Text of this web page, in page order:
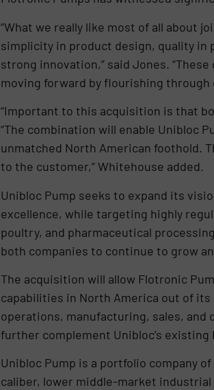
“What we really like most of all about
simplicity in product design, quality in
strong innovation,” said Jones.
moving forward by flourishing through
“Important to this acquisition is that
“The combination will enable Unibloc
unmatched North American foothold.
to the customer,” Whitehouse added.
Unibloc Pump seeks to expand its
excellence, while targeting highly
poultry, and pharmaceutical
both companies to continue to grow
The acquisition will allow Flotronic
capabilities in North America out of its
operations, manufacturing, sales,
further complement Unibloc’s existing
Unibloc Pump is a portfolio company
caliber, lower middle-market